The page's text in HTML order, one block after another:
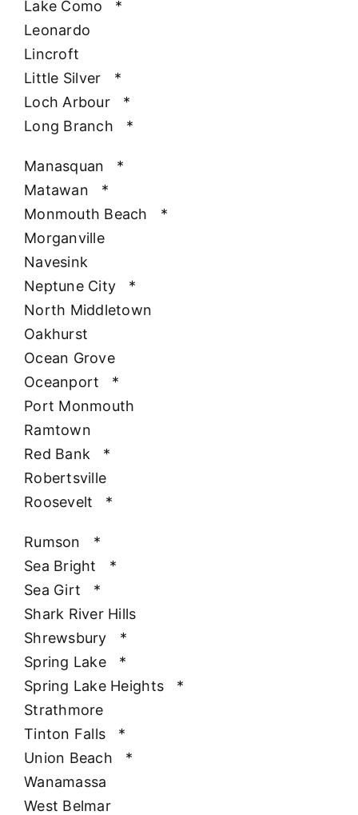
Lake Como
*
Leonardo
Lincroft
Little Silver
*
Loch Arbour
*
Long Branch
*
Manasquan
*
Matawan
*
Monmouth Beach
*
Morganville
Navesink
Neptune City
*
North Middletown
Oakhurst
Ocean Grove
Oceanport
*
Port Monmouth
Ramtown
Red Bank
*
Robertsville
Roosevelt
*
Rumson
*
Sea Bright
*
Sea Girt
*
Shark River Hills
Shrewsbury
*
Spring Lake
*
Spring Lake Heights
*
Strathmore
Tinton Falls
*
Union Beach
*
Wanamassa
West Belmar